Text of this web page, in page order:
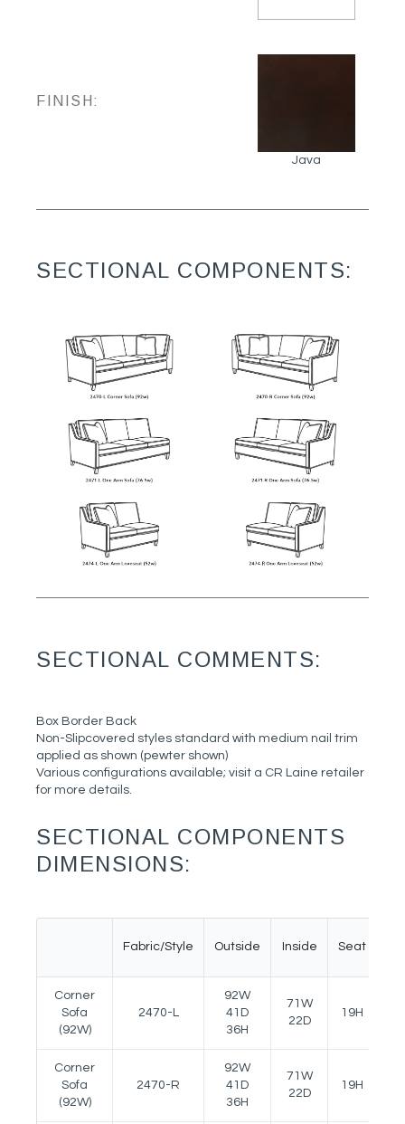
FINISH:
Java
SECTIONAL COMPONENTS:
SECTIONAL COMMENTS:
Box Border Back
Non-Slipcovered styles standard with medium nail trim
applied as shown (pewter shown)
Various configurations available; visit a CR Laine retailer
for more details.
SECTIONAL COMPONENTS
DIMENSIONS:
Fabric/Style Outside Inside Seat
Corner
Sofa
(92W)
2470-L
92W
41D
36H
71W
22D
19H
Corner
Sofa
(92W)
2470-R
92W
41D
36H
71W
22D
19H